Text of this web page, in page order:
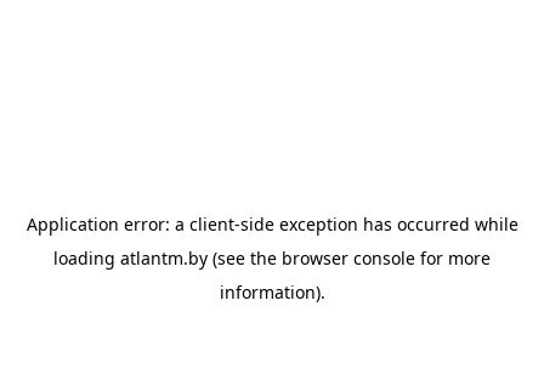
Application error: a client-side exception has occurred while
loading atlantm.by (see the browser console for more
information).